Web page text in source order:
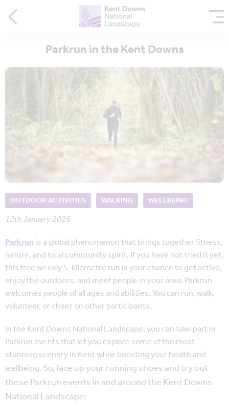
Parkrun in the Kent Downs
OUTDOOR ACTIVITIES WALKING WELLBEING
12th January 2026
Parkrunis a global phenomenon that brings together fitness,
nature, and local community spirit. If you have not tried it yet,
this free weekly 5-kilometre run is your chance to get active,
enjoy the outdoors, and meet people in your area. Parkrun
welcomes people of all ages and abilities. You can run, walk,
volunteer, or cheer on other participants.
In the Kent Downs National Landscape, you can take part in
Parkrun events that let you explore some of the most
stunning scenery in Kent while boosting your health and
wellbeing.So, lace up your running shoes and try out
these Parkrun events in and around the Kent Downs
National Landscape: